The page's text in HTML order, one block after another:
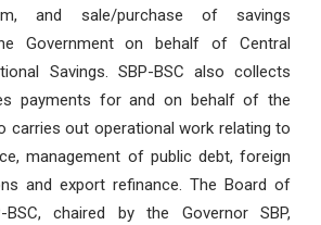
and sale/purchase of savings
Government on behalf of Central
Savings. SBP-BSC also collects
payments for and on behalf of the
carries out operational work relating to
management of public debt, foreign
and export refinance. The Board of
chaired by the Governor SBP,